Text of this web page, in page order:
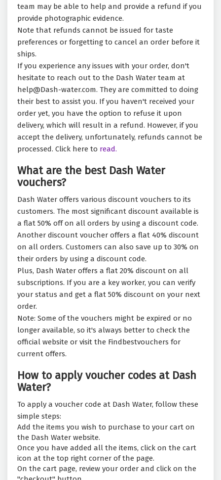
team may be able to help and provide a refund if you
provide photographic evidence.
Note that refunds cannot be issued for taste
preferences or forgetting to cancel an order before it
ships.
If you experience any issues with your order, don't
hesitate to reach out to the Dash Water team at
help@Dash-water.com. They are committed to doing
their best to assist you. If you haven't received your
order yet, you have the option to refuse it upon
delivery, which will result in a refund. However, if you
accept the delivery, unfortunately, refunds cannot be
processed. Click here to read.
What are the best Dash Water
vouchers?
Dash Water offers various discount vouchers to its
customers. The most significant discount available is
a flat 50% off on all orders by using a discount code.
Another discount voucher offers a flat 40% discount
on all orders. Customers can also save up to 30% on
their orders by using a discount code.
Plus, Dash Water offers a flat 20% discount on all
subscriptions. If you are a key worker, you can verify
your status and get a flat 50% discount on your next
order.
Note: Some of the vouchers might be expired or no
longer available, so it's always better to check the
official website or visit the Findbestvouchers for
current offers.
How to apply voucher codes at Dash
Water?
To apply a voucher code at Dash Water, follow these
simple steps:
Add the items you wish to purchase to your cart on
the Dash Water website.
Once you have added all the items, click on the cart
icon at the top right corner of the page.
On the cart page, review your order and click on the